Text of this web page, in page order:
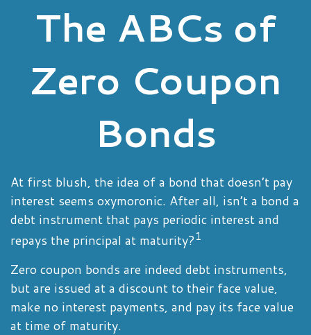
The ABCs of
Zero Coupon
Bonds
At first blush, the idea of a bond that doesn’t pay
interest seems oxymoronic. After all, isn’t a bond a
debt instrument that pays periodic interest and
repays the principal at maturity?1
Zero coupon bonds are indeed debt instruments,
but are issued at a discount to their face value,
make no interest payments, and pay its face value
at time of maturity.